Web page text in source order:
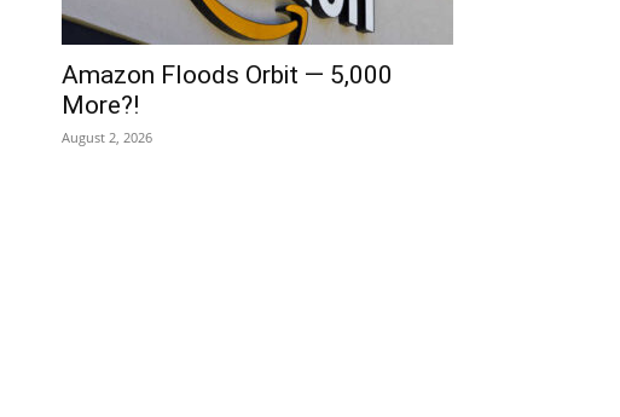
Amazon Floods Orbit — 5,000
More?!
August 2, 2026